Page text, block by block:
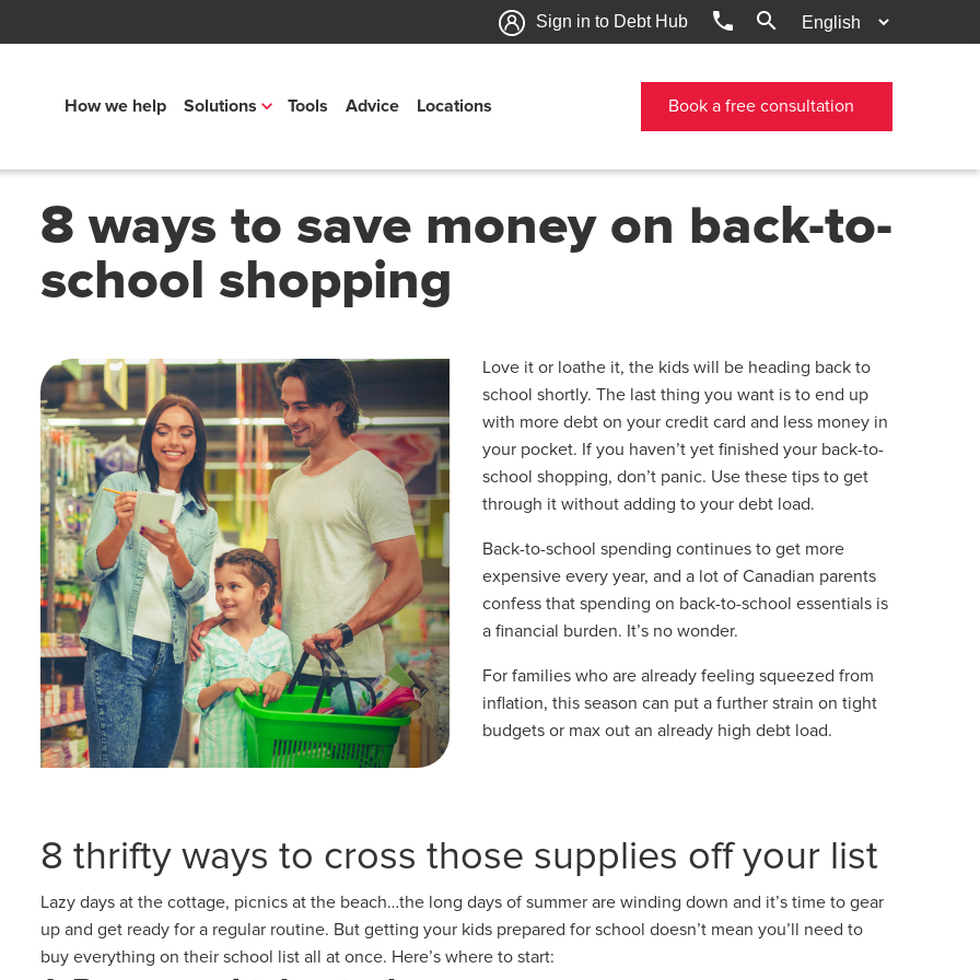
Sign in to Debt Hub phone search
How we help Solutions Tools Advice Locations Book a free consultation
8 ways to save money on back-to-
school shopping
Love it or loathe it, the kids will be heading back to
school shortly. The last thing you want is to end up
with more debt on your credit card and less money in
your pocket. If you haven’t yet finished your back-to-
school shopping, don’t panic. Use these tips to get
through it without adding to your debt load.
Back-to-school spending continues to get more
expensive every year, and a lot of Canadian parents
confess that spending on back-to-school essentials is
a financial burden. It’s no wonder.
For families who are already feeling squeezed from
inflation, this season can put a further strain on tight
budgets or max out an already high debt load.
8 thrifty ways to cross those supplies off your list
Lazy days at the cottage, picnics at the beach…the long days of summer are winding down and it’s time to gear
up and get ready for a regular routine. But getting your kids prepared for school doesn’t mean you’ll need to
buy everything on their school list all at once. Here’s where to start: